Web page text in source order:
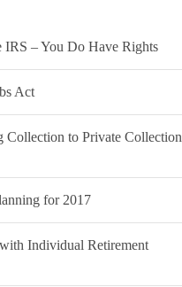
IRS – You Do Have Rights
Act
Collection to Private Collection
for 2017
Individual Retirement